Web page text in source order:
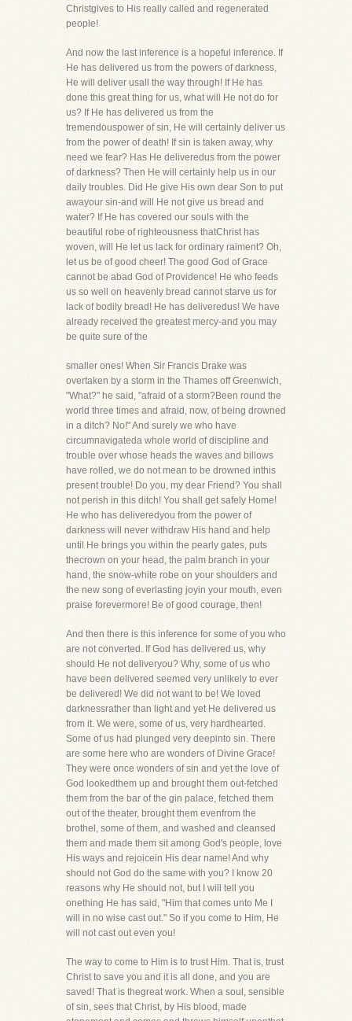
Christgives to His really called and regenerated
people!
And now the last inference is a hopeful inference. If
He has delivered us from the powers of darkness,
He will deliver usall the way through! If He has
done this great thing for us, what will He not do for
us? If He has delivered us from the
tremendouspower of sin, He will certainly deliver us
from the power of death! If sin is taken away, why
need we fear? Has He deliveredus from the power
of darkness? Then He will certainly help us in our
daily troubles. Did He give His own dear Son to put
awayour sin-and will He not give us bread and
water? If He has covered our souls with the
beautiful robe of righteousness thatChrist has
woven, will He let us lack for ordinary raiment? Oh,
let us be of good cheer! The good God of Grace
cannot be abad God of Providence! He who feeds
us so well on heavenly bread cannot starve us for
lack of bodily bread! He has deliveredus! We have
already received the greatest mercy-and you may
be quite sure of the
smaller ones! When Sir Francis Drake was
overtaken by a storm in the Thames off Greenwich,
"What?" he said, "afraid of a storm?Been round the
world three times and afraid, now, of being drowned
in a ditch? No!" And surely we who have
circumnavigateda whole world of discipline and
trouble over whose heads the waves and billows
have rolled, we do not mean to be drowned inthis
present trouble! Do you, my dear Friend? You shall
not perish in this ditch! You shall get safely Home!
He who has deliveredyou from the power of
darkness will never withdraw His hand and help
until He brings you within the pearly gates, puts
thecrown on your head, the palm branch in your
hand, the snow-white robe on your shoulders and
the new song of everlasting joyin your mouth, even
praise forevermore! Be of good courage, then!
And then there is this inference for some of you who
are not converted. If God has delivered us, why
should He not deliveryou? Why, some of us who
have been delivered seemed very unlikely to ever
be delivered! We did not want to be! We loved
darknessrather than light and yet He delivered us
from it. We were, some of us, very hardhearted.
Some of us had plunged very deepinto sin. There
are some here who are wonders of Divine Grace!
They were once wonders of sin and yet the love of
God lookedthem up and brought them out-fetched
them from the bar of the gin palace, fetched them
out of the theater, brought them evenfrom the
brothel, some of them, and washed and cleansed
them and made them sit among God's people, love
His ways and rejoicein His dear name! And why
should not God do the same with you? I know 20
reasons why He should not, but I will tell you
onething He has said, "Him that comes unto Me I
will in no wise cast out." So if you come to Him, He
will not cast out even you!
The way to come to Him is to trust Him. That is, trust
Christ to save you and it is all done, and you are
saved! That is thegreat work. When a soul, sensible
of sin, sees that Christ, by His blood, made